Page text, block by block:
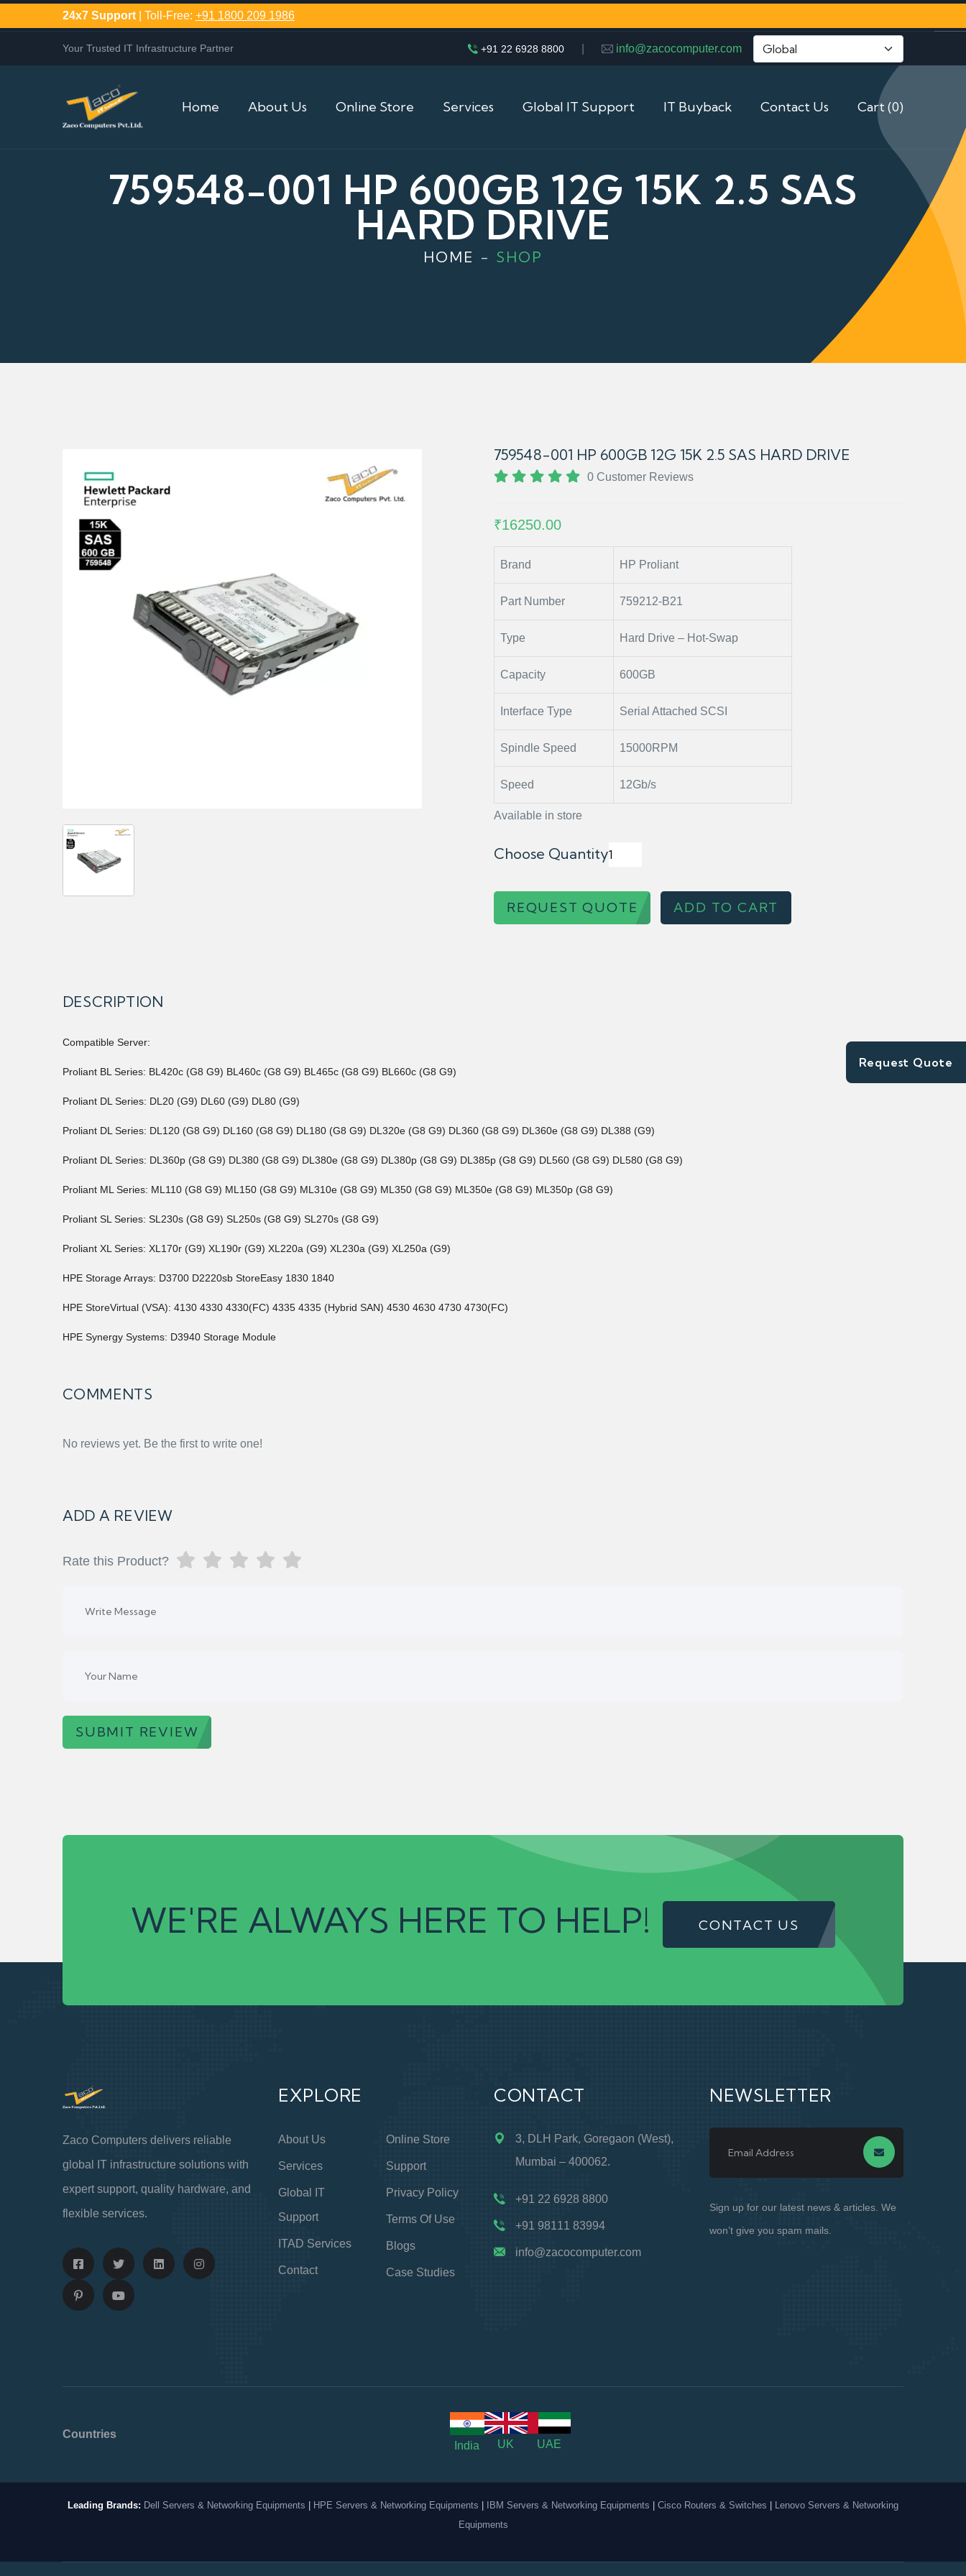
Request Quote
24x7 Support | Toll-Free: +91 1800 209 1986
Your Trusted IT Infrastructure Partner +91 22 6928 8800 info@zacocomputer.com
Home About Us Online Store Services Global IT Support IT Buyback Contact Us Cart (0)
759548-001 HP 600GB 12G 15K 2.5 SAS
HARD DRIVE
HOME SHOP
759548-001 HP 600GB 12G 15K 2.5 SAS HARD DRIVE
0 Customer Reviews
₹16250.00
Brand HP Proliant
Part Number 759212-B21
Type Hard Drive – Hot-Swap
Capacity 600GB
Interface Type Serial Attached SCSI
Spindle Speed 15000RPM
Speed 12Gb/s
Available in store
Choose Quantity
REQUEST QUOTE ADD TO CART
DESCRIPTION
Compatible Server:
Proliant BL Series: BL420c (G8 G9) BL460c (G8 G9) BL465c (G8 G9) BL660c (G8 G9)
Proliant DL Series: DL20 (G9) DL60 (G9) DL80 (G9)
Proliant DL Series: DL120 (G8 G9) DL160 (G8 G9) DL180 (G8 G9) DL320e (G8 G9) DL360 (G8 G9) DL360e (G8 G9) DL388 (G9)
Proliant DL Series: DL360p (G8 G9) DL380 (G8 G9) DL380e (G8 G9) DL380p (G8 G9) DL385p (G8 G9) DL560 (G8 G9) DL580 (G8 G9)
Proliant ML Series: ML110 (G8 G9) ML150 (G8 G9) ML310e (G8 G9) ML350 (G8 G9) ML350e (G8 G9) ML350p (G8 G9)
Proliant SL Series: SL230s (G8 G9) SL250s (G8 G9) SL270s (G8 G9)
Proliant XL Series: XL170r (G9) XL190r (G9) XL220a (G9) XL230a (G9) XL250a (G9)
HPE Storage Arrays: D3700 D2220sb StoreEasy 1830 1840
HPE StoreVirtual (VSA): 4130 4330 4330(FC) 4335 4335 (Hybrid SAN) 4530 4630 4730 4730(FC)
HPE Synergy Systems: D3940 Storage Module
COMMENTS
No reviews yet. Be the first to write one!
ADD A REVIEW
Rate this Product?
SUBMIT REVIEW
WE'RE ALWAYS HERE TO HELP! CONTACT US
Zaco Computers delivers reliable
global IT infrastructure solutions with
expert support, quality hardware, and
flexible services.
EXPLORE
About Us
Services
Global IT
Support
ITAD Services
Contact
Online Store
Support
Privacy Policy
Terms Of Use
Blogs
Case Studies
CONTACT
3, DLH Park, Goregaon (West),
Mumbai – 400062.
+91 22 6928 8800
+91 98111 83994
info@zacocomputer.com
NEWSLETTER
Sign up for our latest news & articles. We
won’t give you spam mails.
Countries
India
UK UAE
Leading Brands: Dell Servers & Networking Equipments HPE Servers & Networking Equipments IBM Servers & Networking Equipments Cisco Routers & Switches
Lenovo Servers & Networking
Equipments